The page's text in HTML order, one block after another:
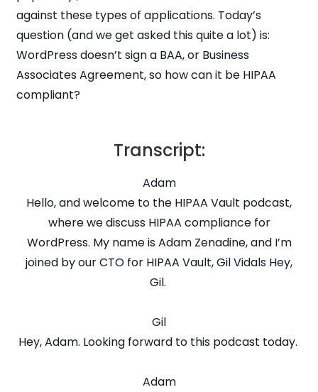
against these types of applications. Today’s
question (and we get asked this quite a lot) is:
WordPress doesn’t sign a BAA, or Business
Associates Agreement, so how can it be HIPAA
compliant?
Transcript:
Adam
Hello, and welcome to the HIPAA Vault podcast,
where we discuss HIPAA compliance for
WordPress. My name is Adam Zenadine, and I’m
joined by our CTO for HIPAA Vault, Gil Vidals Hey,
Gil.
Gil
Hey, Adam. Looking forward to this podcast today.
Adam